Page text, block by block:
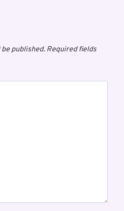
published. Required fields